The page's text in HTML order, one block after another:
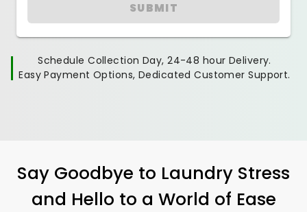
SUBMIT
Schedule Collection Day, 24-48 hour Delivery.
Easy Payment Options, Dedicated Customer Support.
Say Goodbye to Laundry Stress
and Hello to a World of Ease